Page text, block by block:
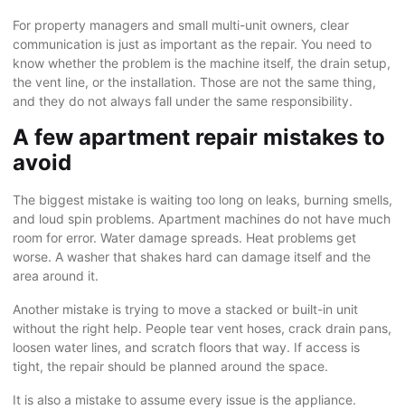
For property managers and small multi-unit owners, clear
communication is just as important as the repair. You need to
know whether the problem is the machine itself, the drain setup,
the vent line, or the installation. Those are not the same thing,
and they do not always fall under the same responsibility.
A few apartment repair mistakes to
avoid
The biggest mistake is waiting too long on leaks, burning smells,
and loud spin problems. Apartment machines do not have much
room for error. Water damage spreads. Heat problems get
worse. A washer that shakes hard can damage itself and the
area around it.
Another mistake is trying to move a stacked or built-in unit
without the right help. People tear vent hoses, crack drain pans,
loosen water lines, and scratch floors that way. If access is
tight, the repair should be planned around the space.
It is also a mistake to assume every issue is the appliance.